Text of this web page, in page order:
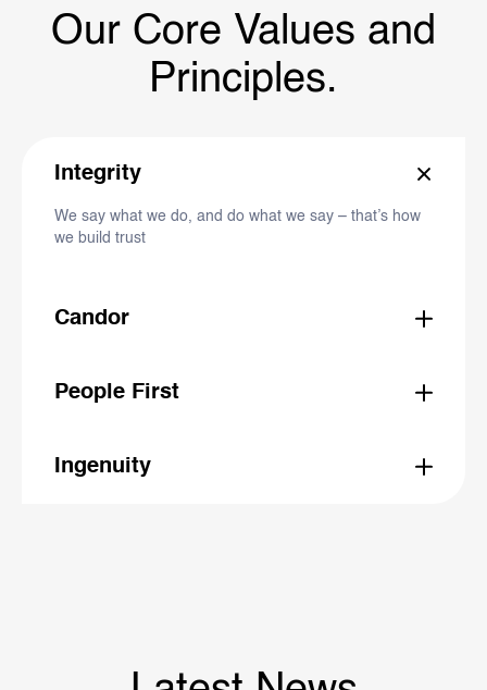
Our Core Values and
Principles.
Integrity
We say what we do, and do what we say – that’s how
we build trust
Candor
and speak clearly
People First
deliver results
Ingenuity